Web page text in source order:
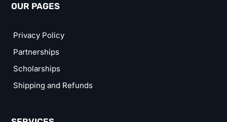
OUR PAGES
Privacy Policy
Partnerships
Scholarships
Shipping and Refunds